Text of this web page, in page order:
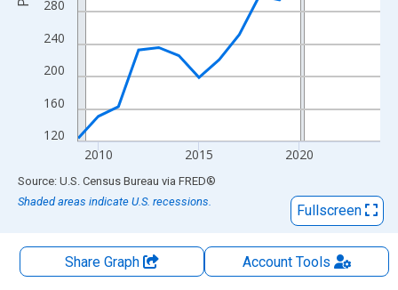
120
160
200
240
280
2010 2015 2020
End of interactive chart.
Source: U.S. Census Bureau via FRED®
Shaded areas indicate U.S. recessions.
Fullscreen
Share Graph AccountTools